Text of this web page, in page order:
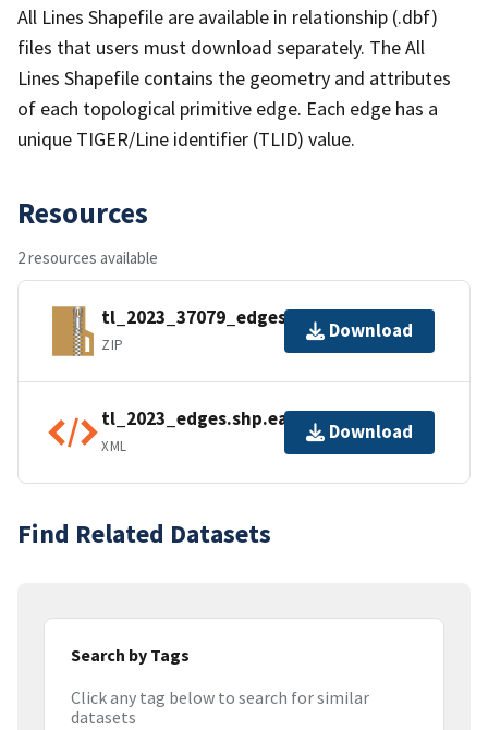
All Lines Shapefile are available in relationship (.dbf)
files that users must download separately. The All
Lines Shapefile contains the geometry and attributes
of each topological primitive edge. Each edge has a
unique TIGER/Line identifier (TLID) value.
Resources
2 resources available
tl_2023_37079_edges.zip
ZIP
Download
tl_2023_edges.shp.ea.iso.xml
XML
Download
Find Related Datasets
Search by Tags
Click any tag below to search for similar
datasets